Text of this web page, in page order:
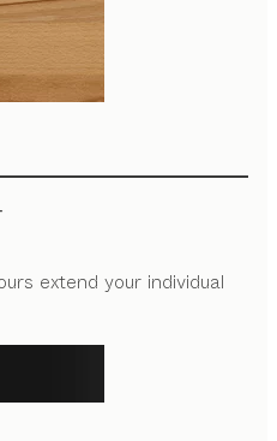
extend your individual